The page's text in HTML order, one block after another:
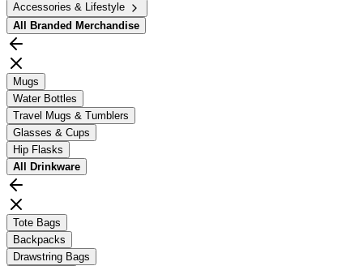
Accessories & Lifestyle
All
Branded Merchandise
Mugs
Water Bottles
Travel Mugs & Tumblers
Glasses & Cups
Hip Flasks
All
Drinkware
Tote Bags
Backpacks
Drawstring Bags